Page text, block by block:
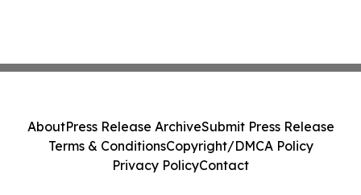
AboutPress Release ArchiveSubmit Press Release
Terms & ConditionsCopyright/DMCA Policy
Privacy PolicyContact